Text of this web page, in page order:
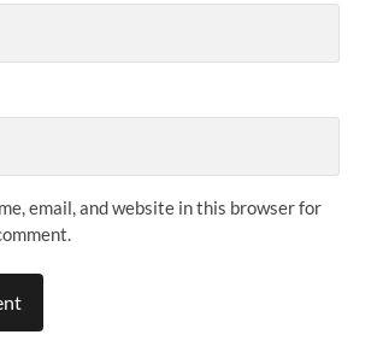
email, and website in this browser for